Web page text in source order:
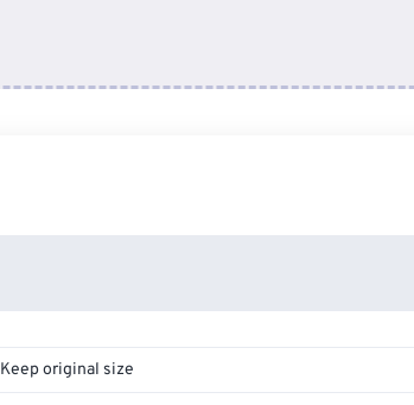
Keep original size